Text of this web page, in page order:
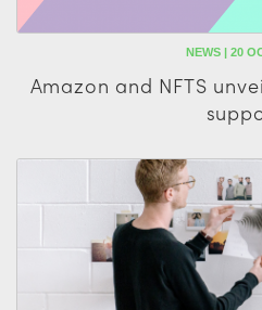
NEWS | 20
Amazon and NFTS